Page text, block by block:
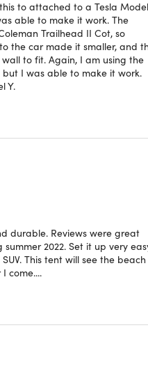
at
on how to set up
a deal that outperforms
to attached to a Tesla
able to make it work. The
Trailhead II Cot, so
the car made it smaller, and
to fit. Again, I am using the
I was able to make it work.
Y.
durable. Reviews were great
2022. Set it up very
This tent will see the beach
come....